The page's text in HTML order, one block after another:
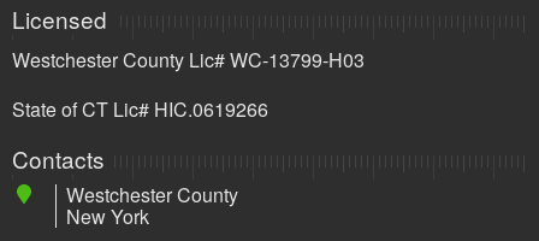
Licensed
Westchester County Lic# WC-13799-H03
State of CT Lic# HIC.0619266
Contacts
Westchester County
New York